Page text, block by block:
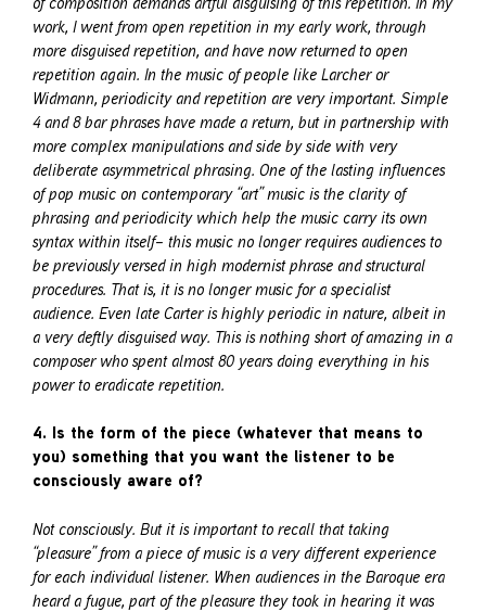
work, I went from open repetition in my early work, through
more disguised repetition, and have now returned to open
repetition again. In the music of people like Larcher or
Widmann, periodicity and repetition are very important. Simple
4 and 8 bar phrases have made a return, but in partnership with
more complex manipulations and side by side with very
deliberate asymmetrical phrasing. One of the lasting influences
of pop music on contemporary “art” music is the clarity of
phrasing and periodicity which help the music carry its own
syntax within itself– this music no longer requires audiences to
be previously versed in high modernist phrase and structural
procedures. That is, it is no longer music for a specialist
audience. Even late Carter is highly periodic in nature, albeit in
a very deftly disguised way. This is nothing short of amazing in a
composer who spent almost 80 years doing everything in his
power to eradicate repetition.
4. Is the form of the piece (whatever that means to
you) something that you want the listener to be
consciously aware of?
Not consciously. But it is important to recall that taking
“pleasure” from a piece of music is a very different experience
for each individual listener. When audiences in the Baroque era
heard a fugue, part of the pleasure they took in hearing it was